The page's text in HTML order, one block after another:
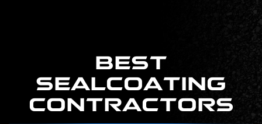
BEST
SEALCOATING
CONTRACTORS